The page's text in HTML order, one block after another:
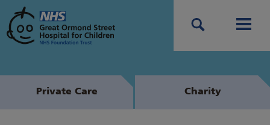
Private Care Charity